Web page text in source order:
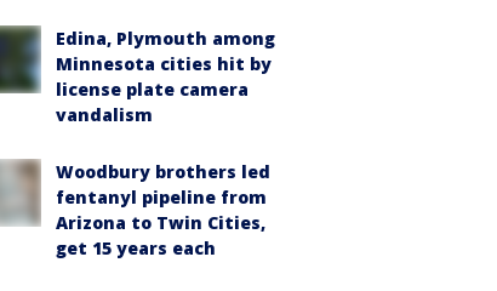
Edina, Plymouth among
Minnesota cities hit by
license plate camera
vandalism
Woodbury brothers led
fentanyl pipeline from
Arizona to Twin Cities,
get 15 years each